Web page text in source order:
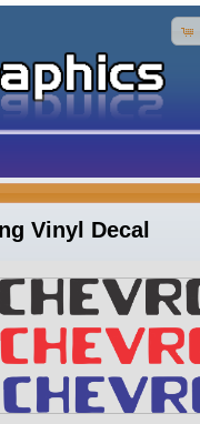
Vinyl Decal